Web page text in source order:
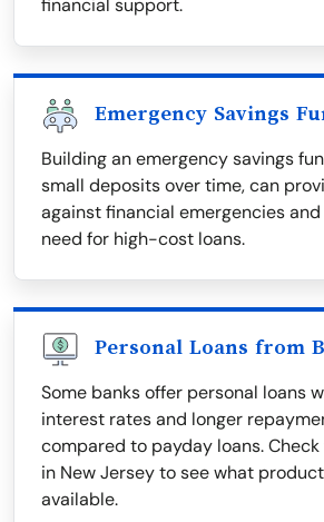
financial support.
Emergency Savings
Building an emergency savings
small deposits over time, can
against financial emergencies
need for high-cost loans.
Personal Loans from
Some banks offer personal loans
interest rates and longer
compared to payday loans.
in New Jersey to see what
available.